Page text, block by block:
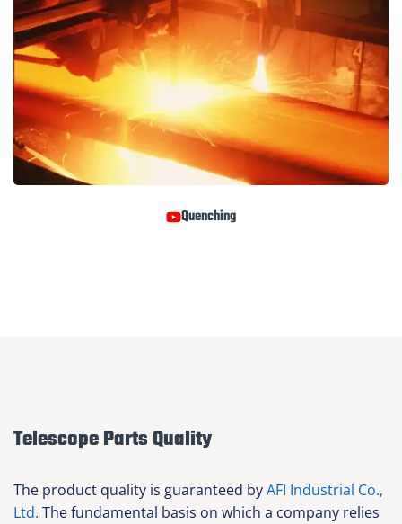
Quenching
Telescope Parts Quality
The product quality is guaranteed byAFI Industrial Co.,
Ltd. The fundamental basis on which a company relies